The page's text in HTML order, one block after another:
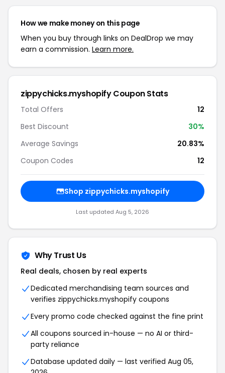
How we make money on this page
When you buy through links on DealDrop we may
earn a commission. Learn more.
zippychicks.myshopify Coupon Stats
Total Offers
12
Best Discount
30%
Average Savings
20.83%
Coupon Codes
12
Shop zippychicks.myshopify
Last updated Aug 5, 2026
Why Trust Us
Real deals, chosen by real experts
Dedicated merchandising team sources and
verifies zippychicks.myshopify coupons
Every promo code checked against the fine print
All coupons sourced in-house — no AI or third-
party reliance
Database updated daily — last verified Aug 05,